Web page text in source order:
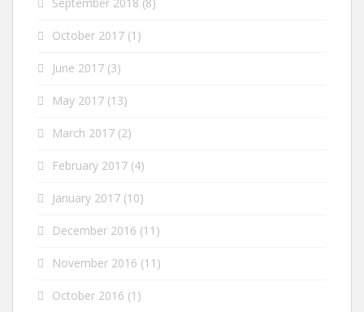
October 2017 (1)
June 2017 (3)
May 2017 (13)
March 2017 (2)
February 2017 (4)
January 2017 (10)
December 2016 (11)
November 2016 (11)
October 2016 (1)